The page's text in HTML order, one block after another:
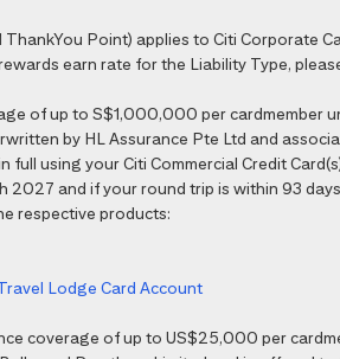
Point) applies to Citi Corporate
earn rate for the Liability Type,
of up to S$1,000,000 per cardmember
by HL Assurance Pte Ltd and
full using your Citi Commercial Credit
2027 and if your round trip is within 93
respective products:
Lodge Card Account
coverage of up to US$25,000 per